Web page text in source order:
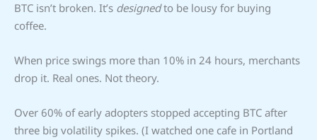
BTC isn’t broken. It’s designedto be lousy for buying
coffee.
When price swings more than 10% in 24 hours, merchants
drop it. Real ones. Not theory.
Over 60% of early adopters stopped accepting BTC after
three big volatility spikes. (I watched one cafe in Portland